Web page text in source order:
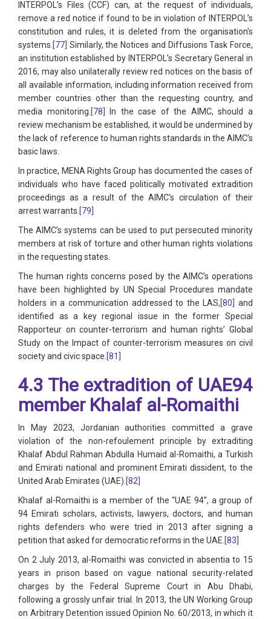
INTERPOL’s Files (CCF) can, at the request of individuals,
remove a red notice if found to be in violation of INTERPOL’s
constitution and rules, it is deleted from the organisation’s
systems. [77] Similarly, the Notices and Diffusions Task Force,
an institution established by INTERPOL’s Secretary General in
2016, may also unilaterally review red notices on the basis of
all available information, including information received from
member countries other than the requesting country, and
media monitoring. [78]
In the case of the AIMC, should a
review mechanism be established, it would be undermined by
the lack of reference to human rights standards in the AIMC’s
basic laws.
In practice, MENA Rights Group has documented the cases of
individuals who have faced politically motivated extradition
proceedings as a result of the AIMC’s circulation of their
arrest warrants. [79]
The AIMC’s systems can be used to put persecuted minority
members at risk of torture and other human rights violations
in the requesting states.
The human rights concerns posed by the AIMC’s operations
have been highlighted by UN Special Procedures mandate
holders in a communication addressed to the LAS,[80]
and
identified as a key regional issue in the former Special
Rapporteur on counter-terrorism and human rights’ Global
Study on the Impact of counter-terrorism measures on civil
society and civic space. [81]
4.3 The extradition of UAE94
member Khalaf al-Romaithi
In May 2023, Jordanian authorities committed a grave
violation of the non-refoulement principle by extraditing
Khalaf Abdul Rahman Abdulla Humaid al-Romaithi, a Turkish
and Emirati national and prominent Emirati dissident, to the
United Arab Emirates (UAE). [82]
Khalaf al-Romaithi is a member of the “UAE 94”, a group of
94 Emirati scholars, activists, lawyers, doctors, and human
rights defenders who were tried in 2013 after signing a
petition that asked for democratic reforms in the UAE. [83]
On 2 July 2013, al-Romaithi was convicted in absentia to 15
years in prison based on vague national security-related
charges by the Federal Supreme Court in Abu Dhabi,
following a grossly unfair trial. In 2013, the UN Working Group
on Arbitrary Detention issued Opinion No. 60/2013, in which it